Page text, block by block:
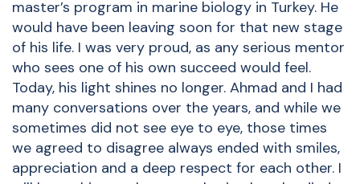
master’s program in marine biology in Turkey. He
would have been leaving soon for that new stage
of his life. I was very proud, as any serious mentor
who sees one of his own succeed would feel.
Today, his light shines no longer. Ahmad and I had
many conversations over the years, and while we
sometimes did not see eye to eye, those times
we agreed to disagree always ended with smiles,
appreciation and a deep respect for each other. I